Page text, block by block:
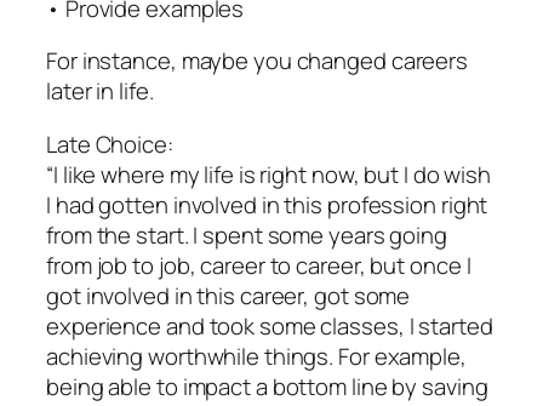
• Provide examples
For instance, maybe you changed careers
later in life.
Late Choice:
“I like where my life is right now, but I do wish
I had gotten involved in this profession right
from the start. I spent some years going
from job to job, career to career, but once I
got involved in this career, got some
experience and took some classes, I started
achieving worthwhile things. For example,
being able to impact a bottom line by saving